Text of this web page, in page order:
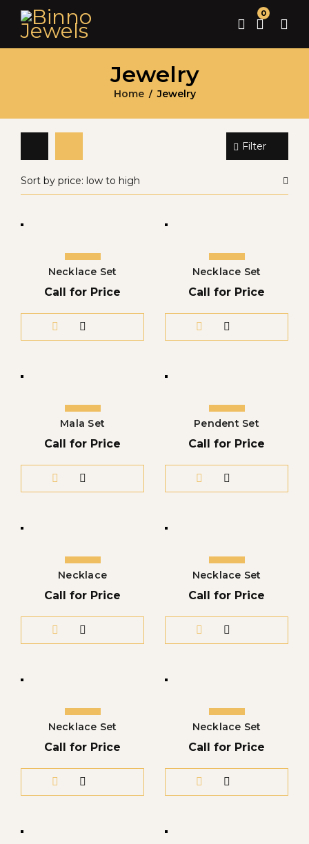
0
Jewelry
Home / Jewelry
Filter
Sort by price: low to high
Necklace Set
Call for Price
Necklace Set
Call for Price
Mala Set
Call for Price
Pendent Set
Call for Price
Necklace
Call for Price
Necklace Set
Call for Price
Necklace Set
Call for Price
Necklace Set
Call for Price